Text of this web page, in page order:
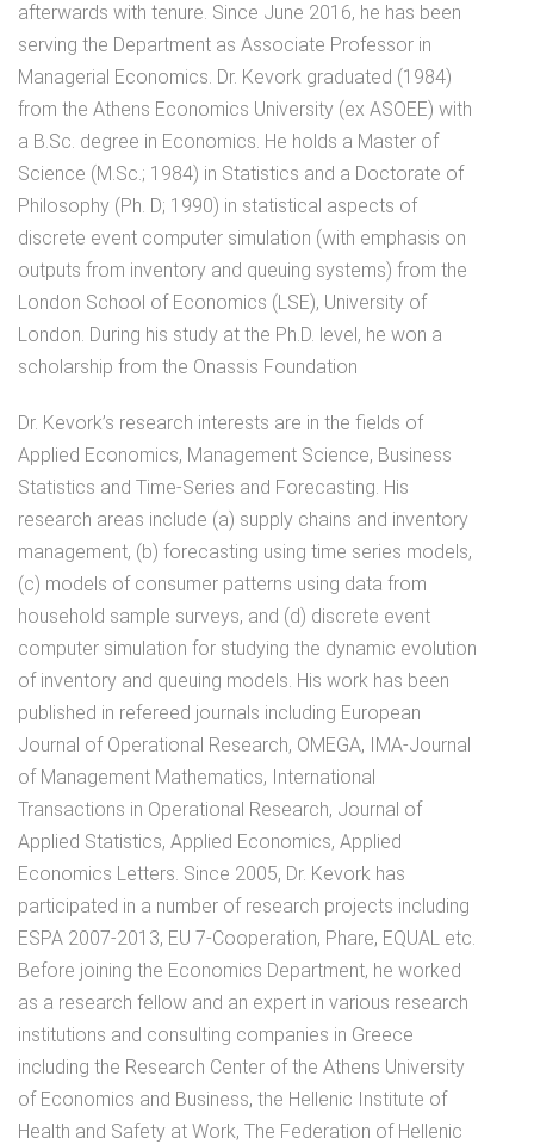
afterwards with tenure. Since June 2016, he has been
serving the Department as Associate Professor in
Managerial Economics. Dr. Kevork graduated (1984)
from the Athens Economics University (ex ASOEE) with
a B.Sc. degree in Economics. He holds a Master of
Science (M.Sc.; 1984) in Statistics and a Doctorate of
Philosophy (Ph. D; 1990) in statistical aspects of
discrete event computer simulation (with emphasis on
outputs from inventory and queuing systems) from the
London School of Economics (LSE), University of
London. During his study at the Ph.D. level, he won a
scholarship from the Onassis Foundation
Dr. Kevork’s research interests are in the fields of
Applied Economics, Management Science, Business
Statistics and Time-Series and Forecasting. His
research areas include (a) supply chains and inventory
management, (b) forecasting using time series models,
(c) models of consumer patterns using data from
household sample surveys, and (d) discrete event
computer simulation for studying the dynamic evolution
of inventory and queuing models. His work has been
published in refereed journals including European
Journal of Operational Research, OMEGA, ΙΜΑ-Journal
of Management Mathematics, International
Transactions in Operational Research, Journal of
Applied Statistics, Applied Economics, Applied
Economics Letters. Since 2005, Dr. Kevork has
participated in a number of research projects including
ESPA 2007-2013, ΕU 7-Cooperation, Phare, EQUAL etc.
Before joining the Economics Department, he worked
as a research fellow and an expert in various research
institutions and consulting companies in Greece
including the Research Center of the Athens University
of Economics and Business, the Hellenic Institute of
Health and Safety at Work, The Federation of Hellenic